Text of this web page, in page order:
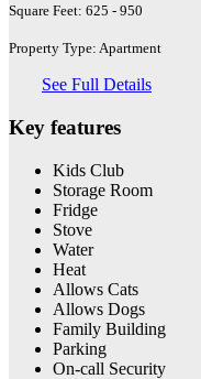
Square Feet: 625 - 950
Property Type: Apartment
See Full Details
Key features
Kids Club
Storage Room
Fridge
Stove
Water
Heat
Allows Cats
Allows Dogs
Family Building
Parking
On-call Security